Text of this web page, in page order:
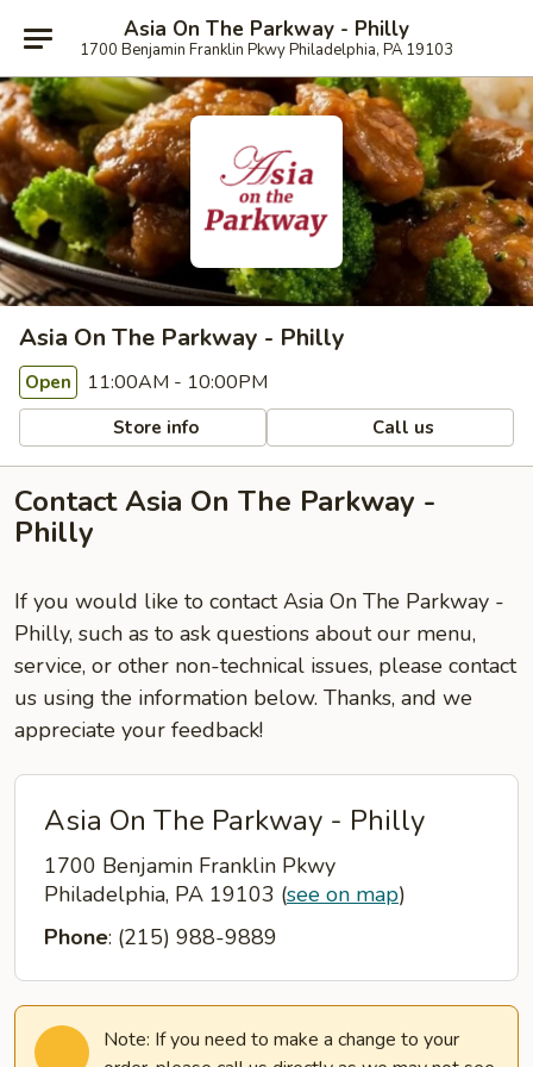
Asia On The Parkway - Philly
1700 Benjamin Franklin Pkwy Philadelphia, PA 19103
Asia On The Parkway - Philly
Open 11:00AM - 10:00PM
Store info Call us
Contact Asia On The Parkway -
Philly
If you would like to contact Asia On The Parkway -
Philly, such as to ask questions about our menu,
service, or other non-technical issues, please contact
us using the information below. Thanks, and we
appreciate your feedback!
Asia On The Parkway - Philly
1700 Benjamin Franklin Pkwy
Philadelphia, PA 19103 (see on map)
Phone: (215) 988-9889
Note: If you need to make a change to your